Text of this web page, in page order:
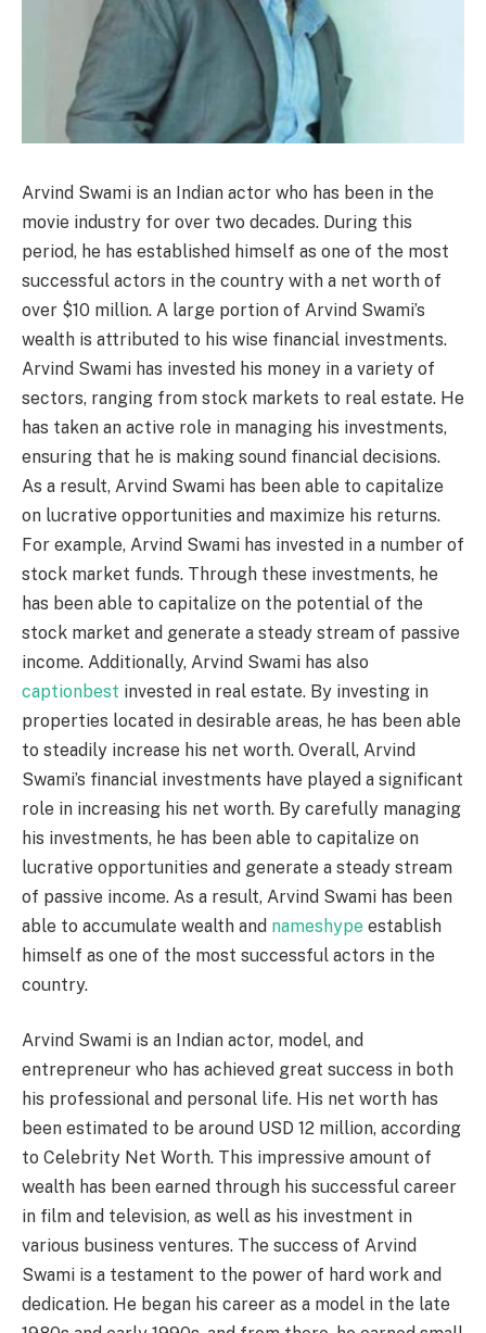
Arvind Swami is an Indian actor who has been in the
movie industry for over two decades. During this
period, he has established himself as one of the most
successful actors in the country with a net worth of
over $10 million. A large portion of Arvind Swami’s
wealth is attributed to his wise financial investments.
Arvind Swami has invested his money in a variety of
sectors, ranging from stock markets to real estate. He
has taken an active role in managing his investments,
ensuring that he is making sound financial decisions.
As a result, Arvind Swami has been able to capitalize
on lucrative opportunities and maximize his returns.
For example, Arvind Swami has invested in a number of
stock market funds. Through these investments, he
has been able to capitalize on the potential of the
stock market and generate a steady stream of passive
income. Additionally, Arvind Swami has also
captionbest invested in real estate. By investing in
properties located in desirable areas, he has been able
to steadily increase his net worth. Overall, Arvind
Swami’s financial investments have played a significant
role in increasing his net worth. By carefully managing
his investments, he has been able to capitalize on
lucrative opportunities and generate a steady stream
of passive income. As a result, Arvind Swami has been
able to accumulate wealth and nameshype establish
himself as one of the most successful actors in the
country.
Arvind Swami is an Indian actor, model, and
entrepreneur who has achieved great success in both
his professional and personal life. His net worth has
been estimated to be around USD 12 million, according
to Celebrity Net Worth. This impressive amount of
wealth has been earned through his successful career
in film and television, as well as his investment in
various business ventures. The success of Arvind
Swami is a testament to the power of hard work and
dedication. He began his career as a model in the late